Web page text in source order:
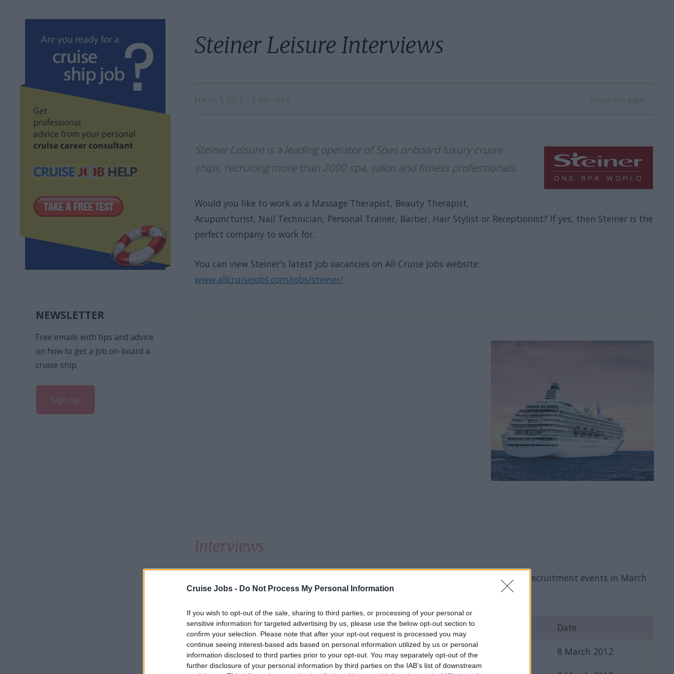
Cruise Jobs - Do Not Process My Personal Information
If you wish to opt-out of the sale, sharing to third parties, or processing of your personal or
sensitive information for targeted advertising by us, please use the below opt-out section to
confirm your selection. Please note that after your opt-out request is processed you may
continue seeing interest-based ads based on personal information utilized by us or personal
information disclosed to third parties prior to your opt-out. You may separately opt-out of the
further disclosure of your personal information by third parties on the IAB’s list of downstream
NEWSLETTER
Free emails with tips and advice
on how to get a job on-board a
cruise ship.
Sign up
Steiner Leisure Interviews
March, 5 2012 2 min read Share this page:
Steiner Leisure is a leading operator of Spas onboard luxury cruise
ships, recruiting more than 2000 spa, salon and fitness professionals.
Would you like to work as a Massage Therapist, Beauty Therapist,
Acupuncturist, Nail Technician, Personal Trainer, Barber, Hair Stylist or Receptionist? If yes, then Steiner is the
perfect company to work for.
You can view Steiner's latest job vacancies on All Cruise Jobs website:
www.allcruisejobs.com/jobs/steiner/
Interviews
Steiner also run interview days in many countries. Details of upcoming Steiner's recruitment events in March
and April 2012 follow:
Country City Professions
Date
Argentina
Bariloche All
8 March 2012